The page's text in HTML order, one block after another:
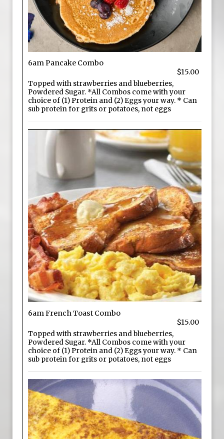
6am Pancake Combo
$15.00
Topped with strawberries and blueberries,
Powdered Sugar. *All Combos come with your
choice of (1) Protein and (2) Eggs your way. * Can
sub protein for grits or potatoes, not eggs
6am French Toast Combo
$15.00
Topped with strawberries and blueberries,
Powdered Sugar. *All Combos come with your
choice of (1) Protein and (2) Eggs your way. * Can
sub protein for grits or potatoes, not eggs